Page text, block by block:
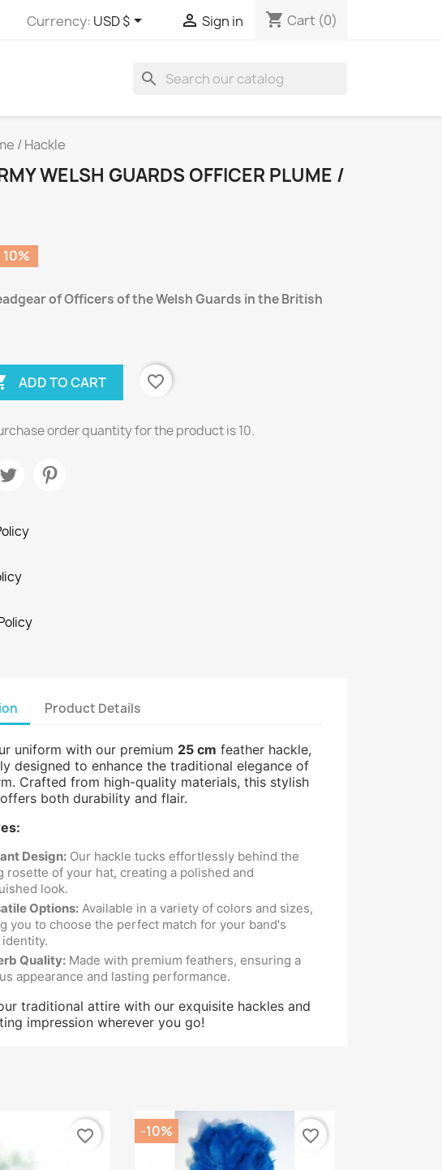
Currency: USD $  Sign in shopping_cart Cart (0)
search
/ Hackle
WELSH GUARDS OFFICER PLUME /
10%
of Officers of the Welsh Guards in the British
ADD TO CART favorite_border
order quantity for the product is 10.
Product Details
uniform with our premium 25 cm feather hackle,
designed to enhance the traditional elegance of
Crafted from high-quality materials, this stylish
both durability and flair.
Design: Our hackle tucks effortlessly behind the
rosette of your hat, creating a polished and
look.
Options: Available in a variety of colors and sizes,
you to choose the perfect match for your band's
Quality: Made with premium feathers, ensuring a
appearance and lasting performance.
traditional attire with our exquisite hackles and
impression wherever you go!
favorite_border -10% favorite_border